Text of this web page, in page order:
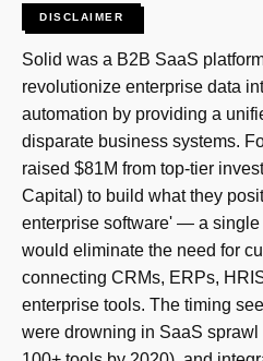
DISCLAIMER
Solid was a B2B SaaS
revolutionize enterprise data
automation by providing a
disparate business systems.
raised $81M from top-tier
Capital) to build what they
enterprise software' — a single
would eliminate the need for
connecting CRMs, ERPs,
enterprise tools. The timing
were drowning in SaaS